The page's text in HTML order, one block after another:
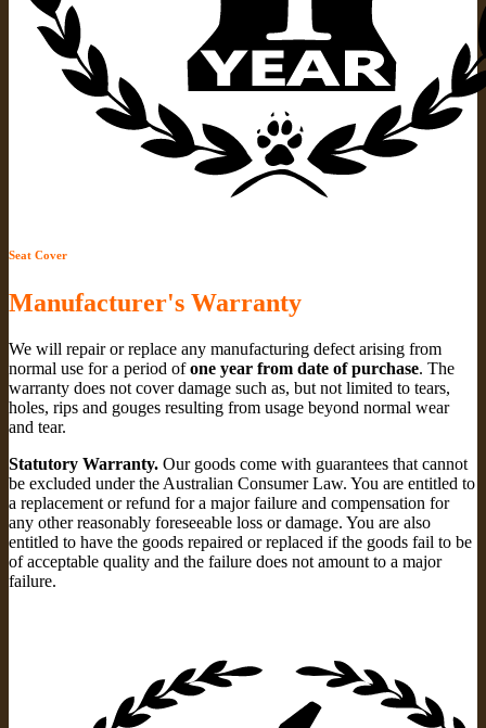
Seat Cover
Manufacturer's Warranty
We will repair or replace any manufacturing defect arising from
normal use for a period ofone year from date of purchase. The
warranty does not cover damage such as, but not limited to tears,
holes, rips and gouges resulting from usage beyond normal wear
and tear.
Statutory Warranty. Our goods come with guarantees that cannot
be excluded under the Australian Consumer Law. You are entitled to
a replacement or refund for a major failure and compensation for
any other reasonably foreseeable loss or damage. You are also
entitled to have the goods repaired or replaced if the goods fail to be
of acceptable quality and the failure does not amount to a major
failure.